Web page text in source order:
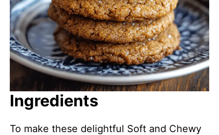
Ingredients
To make these delightful Soft and Chewy